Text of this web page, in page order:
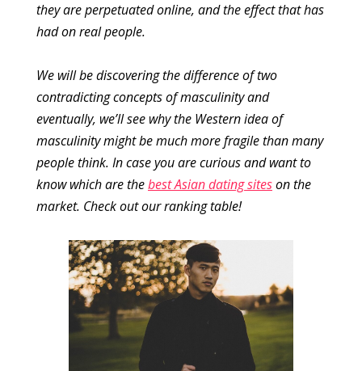
they are perpetuated online, and the effect that has
had on real people.
We will be discovering the difference of two
contradicting concepts of masculinity and
eventually, we’ll see why the Western idea of
masculinity might be much more fragile than many
people think. In case you are curious and want to
know which are thebest Asian dating siteson the
market. Check out our ranking table!